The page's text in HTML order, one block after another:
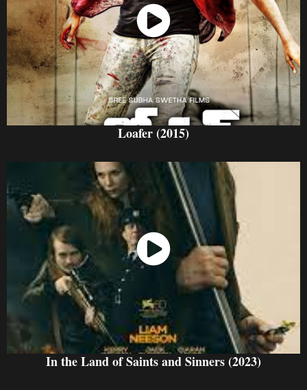
Watch Now
Loafer (2015)
Watch Now
In the Land of Saints and Sinners (2023)